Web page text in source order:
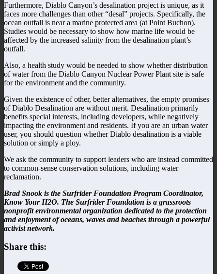
Furthermore, Diablo Canyon’s desalination project is unique, as it
faces more challenges than other “desal” projects. Specifically, the
ocean outfall is near a marine protected area (at Point Buchon).
Studies would be necessary to show how marine life would be
affected by the increased salinity from the desalination plant’s
outfall.
Also, a health study would be needed to show whether distribution
of water from the Diablo Canyon Nuclear Power Plant site is safe
for the environment and the community.
Given the existence of other, better alternatives, the empty promises
of Diablo Desalination are without merit. Desalination primarily
benefits special interests, including developers, while negatively
impacting the environment and residents. If you are an urban water
user, you should question whether Diablo desalination is a viable
solution or simply a ploy.
We ask the community to support leaders who are instead committed
to common-sense conservation solutions, including water
reclamation.
Brad Snook is the Surfrider Foundation Program Coordinator,
Know Your H2O. The Surfrider Foundation is a grassroots
nonprofit environmental organization dedicated to the protection
and enjoyment of oceans, waves and beaches through a powerful
activist network.
Share this: